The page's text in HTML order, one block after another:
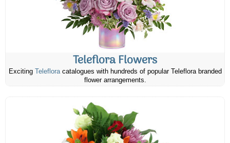
Teleflora Flowers
Exciting Telefloracatalogues with hundreds of popular Teleflora branded
flower arrangements.